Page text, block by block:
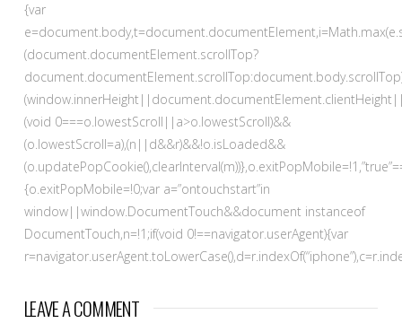
{var
(document.documentElement.scrollTop?
(void 0===o.lowestScroll||a>o.lowestScroll)&&
(o.lowestScroll=a),(n||d&&r)&&!o.isLoaded&&
{o.exitPopMobile=!0;var a=”ontouchstart”in
window||window.DocumentTouch&&document instanceof
DocumentTouch,n=!1;if(void 0!==navigator.userAgent){var
LEAVE A COMMENT